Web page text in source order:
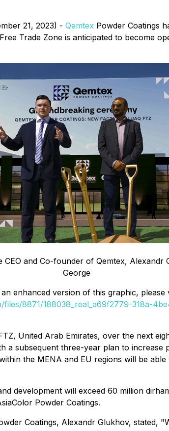
21, 2023) - Qemtex Powder Coatings
Trade Zone is anticipated to become
and Co-founder of Qemtex,
George
enhanced version of this graphic, please
8871/188038_real_a69f2779-318a-
United Arab Emirates, over the next
subsequent three-year plan to
the MENA and EU regions will be
development will exceed 60 million
Powder Coatings.
Coatings, Alexandr Glukhov, stated,